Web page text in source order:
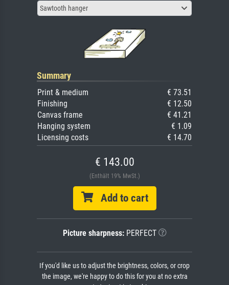
Sawtooth hanger
Summary
Print & medium
€ 73.51
Finishing
€ 12.50
Canvas frame
€ 41.21
Hanging system
€ 1.09
Licensing costs
€ 14.70
€ 143.00
(Enthält 19% MwSt.)
Add to cart
Picture sharpness:PERFECT
If you'd like us to adjust the brightness, colors, or crop
the image, we're happy to do this for you at no extra